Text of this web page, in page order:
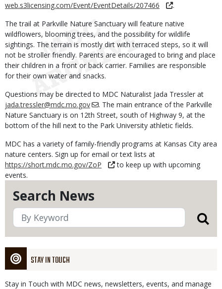
Search News
STAY IN TOUCH
Stay in Touch with MDC news, newsletters, events, and manage
web.s3licensing.com/Event/EventDetails/207466
.
The trail at Parkville Nature Sanctuary will feature native
wildflowers, blooming trees, and the possibility for wildlife
sightings. The terrain is mostly dirt with terraced steps, so it will
not be stroller friendly. Parents are encouraged to bring and place
their children in a front or back carrier. Families are responsible
for their own water and snacks.
Questions may be directed to MDC Naturalist Jada Tressler at
jada.tressler@mdc.mo.gov
. The main entrance of the Parkville
Nature Sanctuary is on 12th Street, south of Highway 9, at the
bottom of the hill next to the Park University athletic fields.
MDC has a variety of family-friendly programs at Kansas City area
nature centers. Sign up for email or text lists at
https://short.mdc.mo.gov/ZoP
to keep up with upcoming
events.